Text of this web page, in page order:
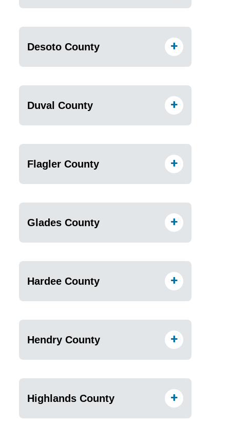
Desoto County
Duval County
Flagler County
Glades County
Hardee County
Hendry County
Highlands County